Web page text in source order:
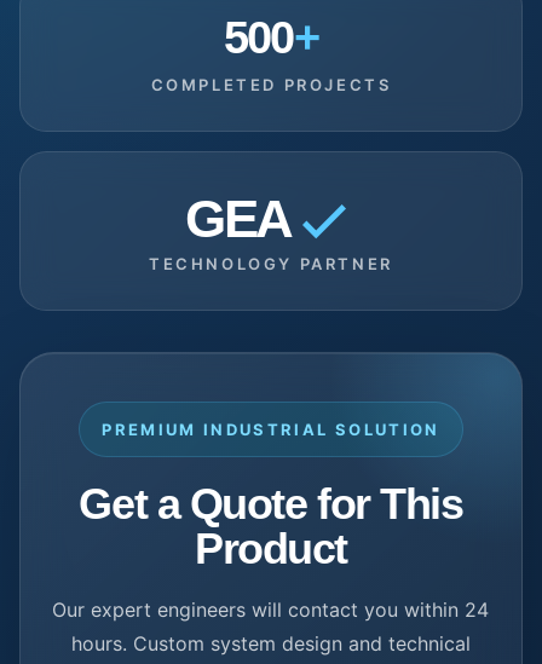
500+
COMPLETED PROJECTS
GEA
TECHNOLOGY PARTNER
PREMIUM INDUSTRIAL SOLUTION
Get a Quote for This
Product
Our expert engineers will contact you within 24
hours. Custom system design and technical